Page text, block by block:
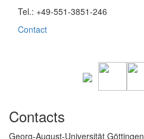
Tel.: +49-551-3851-246
Contact
Contacts
Georg-August-Universität Göttingen